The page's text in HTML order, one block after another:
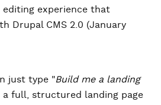
experience that
Drupal CMS 2.0 (January
just type "Build me a landing
a full, structured landing page